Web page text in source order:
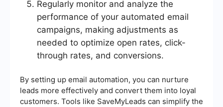
Regularly monitor and analyze the
performance of your automated email
campaigns, making adjustments as
needed to optimize open rates, click-
through rates, and conversions.
By setting up email automation, you can nurture
leads more effectively and convert them into loyal
customers. Tools like SaveMyLeads can simplify the